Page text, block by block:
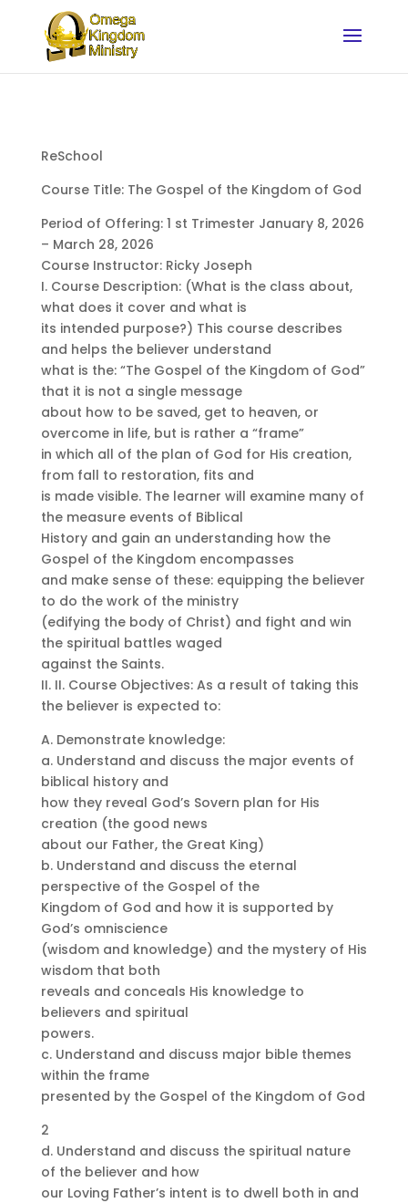
ReSchool
Course Title: The Gospel of the Kingdom of God
Period of Offering: 1 st Trimester January 8, 2026
– March 28, 2026
Course Instructor: Ricky Joseph
I. Course Description: (What is the class about,
what does it cover and what is
its intended purpose?) This course describes
and helps the believer understand
what is the: “The Gospel of the Kingdom of God”
that it is not a single message
about how to be saved, get to heaven, or
overcome in life, but is rather a “frame”
in which all of the plan of God for His creation,
from fall to restoration, fits and
is made visible. The learner will examine many of
the measure events of Biblical
History and gain an understanding how the
Gospel of the Kingdom encompasses
and make sense of these: equipping the believer
to do the work of the ministry
(edifying the body of Christ) and fight and win
the spiritual battles waged
against the Saints.
II. II. Course Objectives: As a result of taking this
the believer is expected to:
A. Demonstrate knowledge:
a. Understand and discuss the major events of
biblical history and
how they reveal God’s Sovern plan for His
creation (the good news
about our Father, the Great King)
b. Understand and discuss the eternal
perspective of the Gospel of the
Kingdom of God and how it is supported by
God’s omniscience
(wisdom and knowledge) and the mystery of His
wisdom that both
reveals and conceals His knowledge to
believers and spiritual
powers.
c. Understand and discuss major bible themes
within the frame
presented by the Gospel of the Kingdom of God
2
d. Understand and discuss the spiritual nature
of the believer and how
our Loving Father’s intent is to dwell both in and